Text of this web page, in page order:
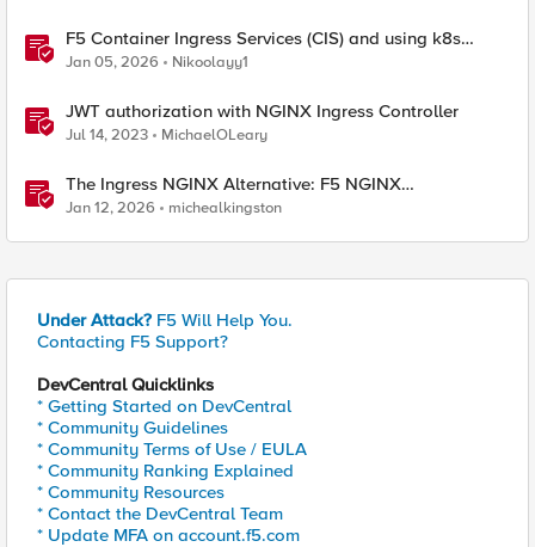
F5 Container Ingress Services (CIS) and using k8s
traffic policies to send traffic directly to pods
Jan 05, 2026 Nikoolayy1
JWT authorization with NGINX Ingress Controller
Jul 14, 2023 MichaelOLeary
The Ingress NGINX Alternative: F5 NGINX
Ingress Controller for the Long Term
Jan 12, 2026 michealkingston
Under Attack? F5 Will Help You.
Contacting F5 Support?
DevCentral Quicklinks
* Getting Started on DevCentral
* Community Guidelines
* Community Terms of Use / EULA
* Community Ranking Explained
* Community Resources
* Contact the DevCentral Team
* Update MFA on account.f5.com